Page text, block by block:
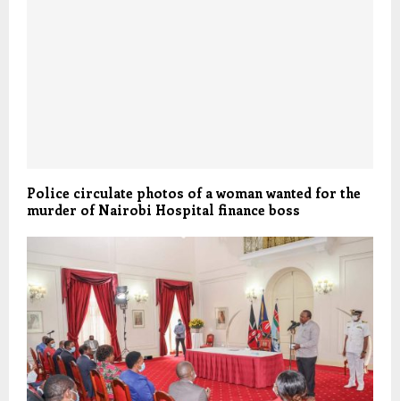
Police circulate photos of a woman wanted for the
murder of Nairobi Hospital finance boss